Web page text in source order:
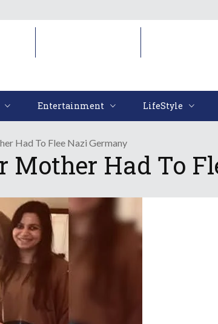
Entertainment LifeStyle
Had To Flee Nazi Germany
Mother Had To